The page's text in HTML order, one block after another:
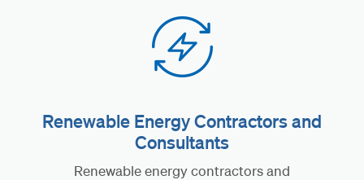
Renewable Energy Contractors and
Consultants
Renewable energy contractors and